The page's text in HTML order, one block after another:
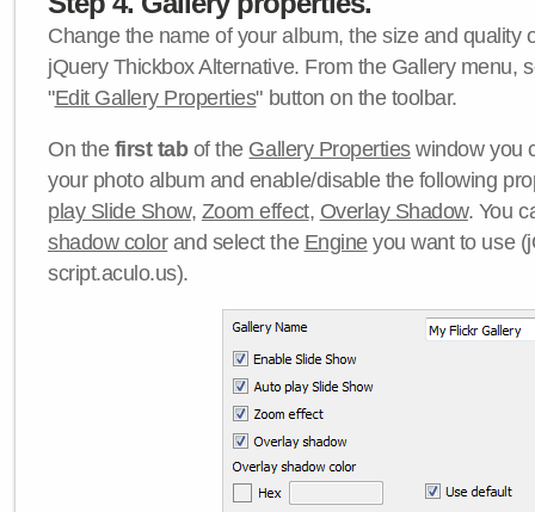
Change the name of your album, the size and quality
jQuery Thickbox Alternative. From the Gallery menu,
"Edit Gallery Properties" button on the toolbar.
On the first tabof the Gallery Propertieswindow you
your photo album and enable/disable the following
play Slide Show, Zoom effect, Overlay Shadow. You
shadow colorand select the Engineyou want to use
script.aculo.us).